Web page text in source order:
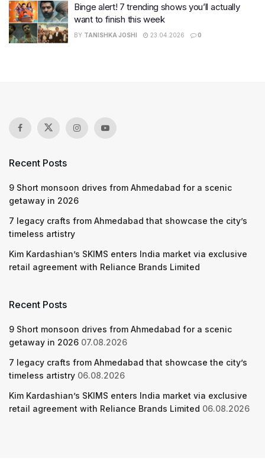
Binge alert! 7 trending shows you’ll actually
want to finish this week
BY TANISHKA JOSHI 23.04.2026 0
Recent Posts
9 Short monsoon drives from Ahmedabad for a scenic
getaway in 2026
7 legacy crafts from Ahmedabad that showcase the city’s
timeless artistry
Kim Kardashian’s SKIMS enters India market via exclusive
retail agreement with Reliance Brands Limited
Recent Posts
9 Short monsoon drives from Ahmedabad for a scenic
getaway in 2026 07.08.2026
7 legacy crafts from Ahmedabad that showcase the city’s
timeless artistry 06.08.2026
Kim Kardashian’s SKIMS enters India market via exclusive
retail agreement with Reliance Brands Limited 06.08.2026